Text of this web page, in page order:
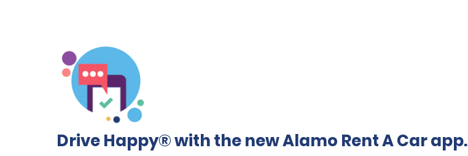
Drive Happy® with the new Alamo Rent A Car app.